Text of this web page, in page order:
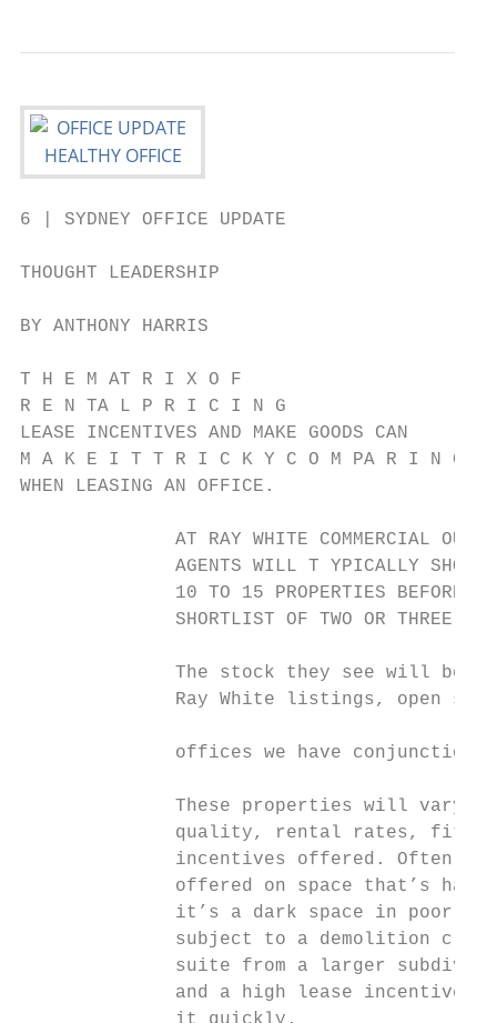
6 | SYDNEY OFFICE UPDATE
THOUGHT LEADERSHIP
BY ANTHONY HARRIS
T H E M AT R I X O F
R E N TA L P R I C I N G
LEASE INCENTIVES AND MAKE GOODS CAN
M A K E I T T R I C K Y C O M PA R I N G T
WHEN LEASING AN OFFICE.
AT RAY WHITE COMMERCIAL OUR
AGENTS WILL T YPICALLY SHOW
10 TO 15 PROPERTIES BEFORE
SHORTLIST OF TWO OR THREE
The stock they see will be
Ray White listings, open
offices we have conjunction
These properties will vary
quality, rental rates, fit
incentives offered. Often
offered on space that’s
it’s a dark space in poor
subject to a demolition
suite from a larger
and a high lease incentive